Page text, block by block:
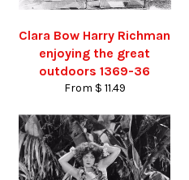
Clara Bow Harry Richman
enjoying the great
outdoors 1369-36
From $ 11.49